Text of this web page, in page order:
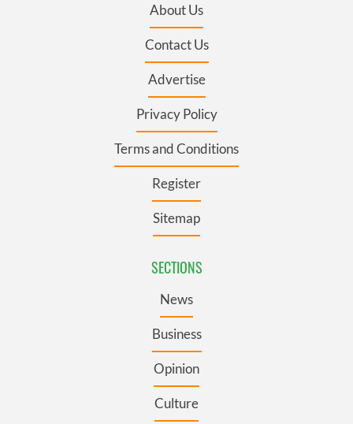
About Us
Contact Us
Advertise
Privacy Policy
Terms and Conditions
Register
Sitemap
SECTIONS
News
Business
Opinion
Culture